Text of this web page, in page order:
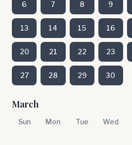
6 7 8 9
13 14 15 16
20 21 22 23
27 28 29 30
March
Sun Mon Tue Wed